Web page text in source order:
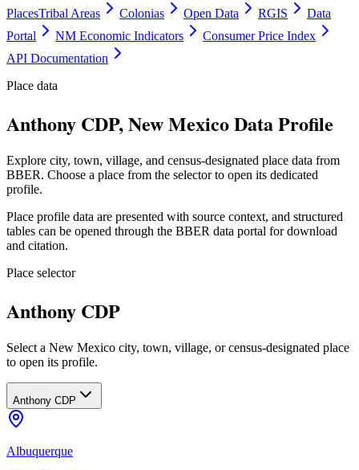
PlacesTribal Areas Colonias Open Data RGIS
Data
Portal
NM Economic Indicators
Consumer Price Index
API Documentation
Place data
Anthony CDP, New Mexico Data Profile
Explore city, town, village, and census-designated place data from
BBER. Choose a place from the selector to open its dedicated
profile.
Place profile data are presented with source context, and structured
tables can be opened through the BBER data portal for download
and citation.
Place selector
Anthony CDP
Select a New Mexico city, town, village, or census-designated place
to open its profile.
Anthony CDP
Albuquerque